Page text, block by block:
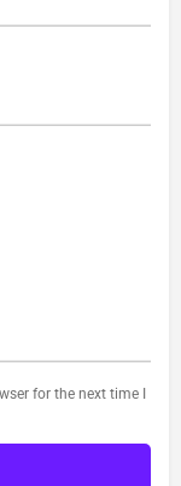
for the next time I